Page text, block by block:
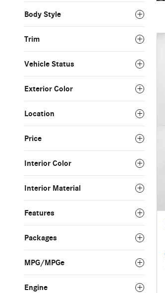
Body Style
Trim
Vehicle Status
Exterior Color
Location
Price
Interior Color
Interior Material
Features
Packages
MPG/MPGe
Engine